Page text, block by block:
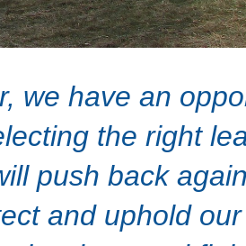
we have an
the right
push back
and uphold